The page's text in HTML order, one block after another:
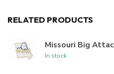
RELATED PRODUCTS
Missouri Big
In stock